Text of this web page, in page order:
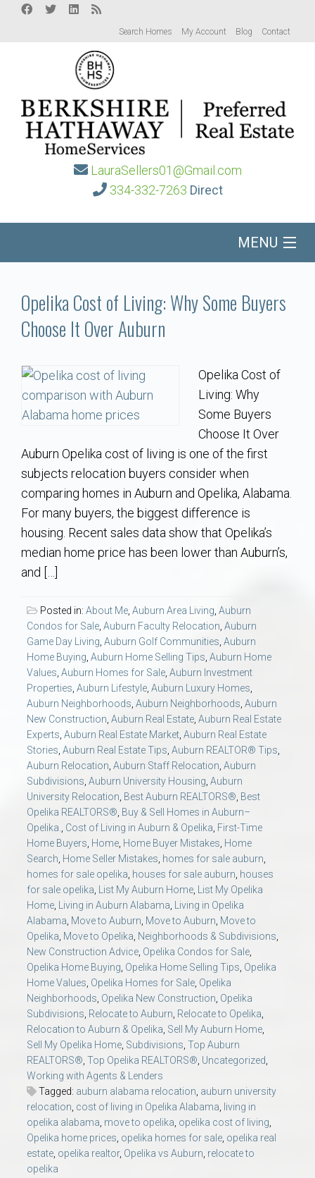
Search Homes My Account Blog Contact
LauraSellers01@Gmail.com
334-332-7263 Direct
MENU
Communities
Buy/Sell
About
Local
Concierge
Auburn Subdivisons
Auburn Condos
Opelika Subdivisions
AU Relocation
AU Traditions
Relocation Support for Auburn and Opelika, AL
Find a REALTOR® Anywhere in the U.S. – Nationwide
REALTOR® Referrals
Opelika Cost of Living: Why Some Buyers
Choose It Over Auburn
Opelika Cost of
Living: Why
Some Buyers
Choose It Over
Auburn Opelika cost of living is one of the first
subjects relocation buyers consider when
comparing homes in Auburn and Opelika, Alabama.
For many buyers, the biggest difference is
housing. Recent sales data show that Opelika’s
median home price has been lower than Auburn’s,
and […]
Posted in: About Me, Auburn Area Living, Auburn
Condos for Sale, Auburn Faculty Relocation, Auburn
Game Day Living, Auburn Golf Communities, Auburn
Home Buying, Auburn Home Selling Tips, Auburn Home
Values, Auburn Homes for Sale, Auburn Investment
Properties, Auburn Lifestyle, Auburn Luxury Homes,
Auburn Neighborhoods, Auburn Neighborhoods, Auburn
New Construction, Auburn Real Estate, Auburn Real Estate
Experts, Auburn Real Estate Market, Auburn Real Estate
Stories, Auburn Real Estate Tips, Auburn REALTOR® Tips,
Auburn Relocation, Auburn Staff Relocation, Auburn
Subdivisions, Auburn University Housing, Auburn
University Relocation, Best Auburn REALTORS®, Best
Opelika REALTORS®, Buy & Sell Homes in Auburn–
Opelika., Cost of Living in Auburn & Opelika, First-Time
Home Buyers, Home, Home Buyer Mistakes, Home
Search, Home Seller Mistakes, homes for sale auburn,
homes for sale opelika, houses for sale auburn, houses
for sale opelika, List My Auburn Home, List My Opelika
Home, Living in Auburn Alabama, Living in Opelika
Alabama, Move to Auburn, Move to Auburn, Move to
Opelika, Move to Opelika, Neighborhoods & Subdivisions,
New Construction Advice, Opelika Condos for Sale,
Opelika Home Buying, Opelika Home Selling Tips, Opelika
Home Values, Opelika Homes for Sale, Opelika
Neighborhoods, Opelika New Construction, Opelika
Subdivisions, Relocate to Auburn, Relocate to Opelika,
Relocation to Auburn & Opelika, Sell My Auburn Home,
Sell My Opelika Home, Subdivisions, Top Auburn
REALTORS®, Top Opelika REALTORS®, Uncategorized,
Working with Agents & Lenders
Tagged: auburn alabama relocation, auburn university
relocation, cost of living in Opelika Alabama, living in
opelika alabama, move to opelika, opelika cost of living,
Opelika home prices, opelika homes for sale, opelika real
estate, opelika realtor, Opelika vs Auburn, relocate to
opelika